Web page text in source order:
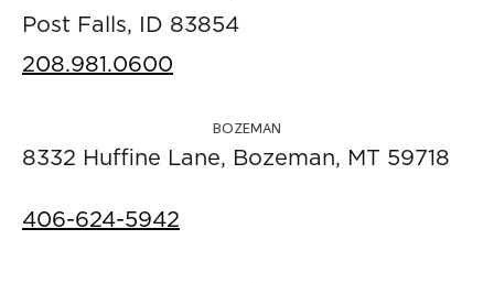
Post Falls, ID 83854
208.981.0600
BOZEMAN
8332 Huffine Lane, Bozeman, MT 59718
406-624-5942